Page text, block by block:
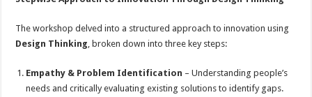
The workshop delved into a structured approach to innovation using
Design Thinking, broken down into three key steps:
Empathy & Problem Identification – Understanding people’s
needs and critically evaluating existing solutions to identify gaps.